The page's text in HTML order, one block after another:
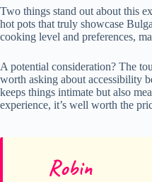
Two things stand out about this
hot pots that truly showcase
cooking level and preferences,
A potential consideration? The
worth asking about accessibility
keeps things intimate but also
experience, it’s well worth the
Robin